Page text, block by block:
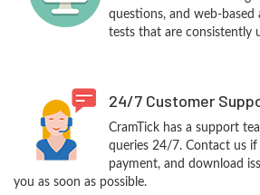
questions, and web-
tests that are consistently
24/7 Customer
CramTick has a support
queries 24/7. Contact us if
payment, and download
you as soon as possible.